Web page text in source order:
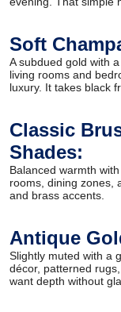
Soft
A subdued gold with
living rooms and
luxury. It takes black
Classic
Shades:
Balanced warmth
rooms, dining zones,
and brass accents.
Antique
Slightly muted with a
décor, patterned
want depth without